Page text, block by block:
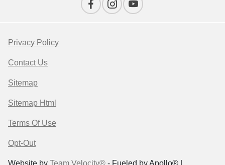
Privacy Policy
Contact Us
Sitemap
Sitemap Html
Terms Of Use
Opt-Out